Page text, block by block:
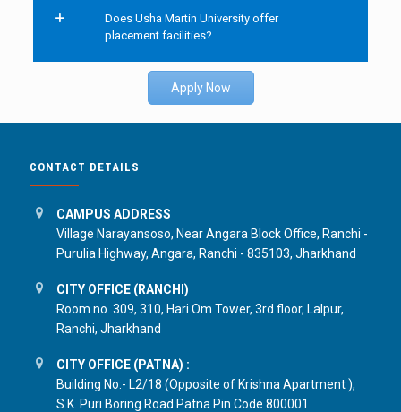
Does Usha Martin University offer
placement facilities?
Apply Now
CONTACT DETAILS
CAMPUS ADDRESS
Village Narayansoso, Near Angara Block Office, Ranchi -
Purulia Highway, Angara, Ranchi - 835103, Jharkhand
CITY OFFICE (RANCHI)
Room no. 309, 310, Hari Om Tower, 3rd floor, Lalpur,
Ranchi, Jharkhand
CITY OFFICE (PATNA) :
Building No:- L2/18 (Opposite of Krishna Apartment ),
S.K. Puri Boring Road Patna Pin Code 800001